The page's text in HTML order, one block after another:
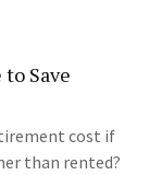
Save
cost if
than rented?